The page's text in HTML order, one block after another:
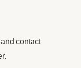
contact